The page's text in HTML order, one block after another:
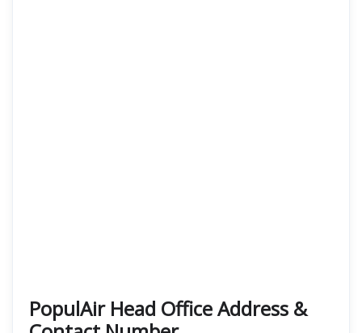
PopulAir Head Office Address &